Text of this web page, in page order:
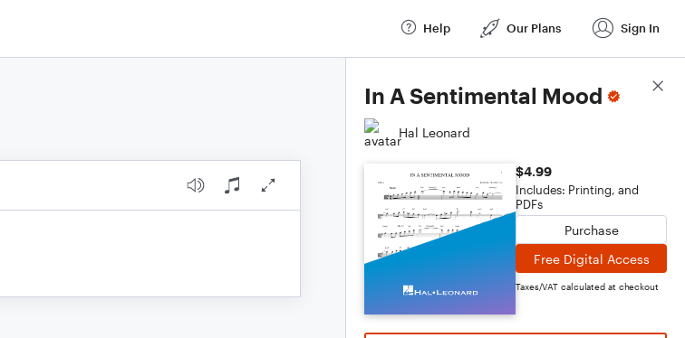
Help Our Plans Sign In
In A Sentimental Mood
Hal Leonard
$4.99
Includes: Printing, and
PDFs
Purchase
Free Digital Access
Taxes/VAT calculated at checkout
Score Details